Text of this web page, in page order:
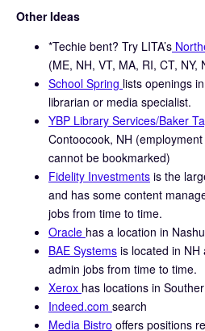
Other Ideas
*Techie bent? Try LITA’s
(ME, NH, VT, MA, RI, CT, NY,
School Spring lists openings
librarian or media specialist.
YBP Library Services/Baker
Contoocook, NH
cannot be bookmarked)
Fidelity Investments is the
and has some content
jobs from time to time.
Oracle has a location in
BAE Systems is located in NH
admin jobs from time to time.
Xerox has locations in
Indeed.com search
Media Bistro offers positions